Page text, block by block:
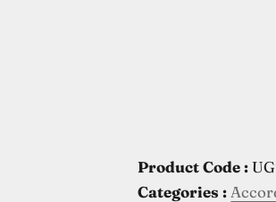
Product Code :
Categories :